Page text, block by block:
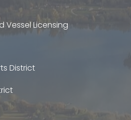
Vessel Licensing
District